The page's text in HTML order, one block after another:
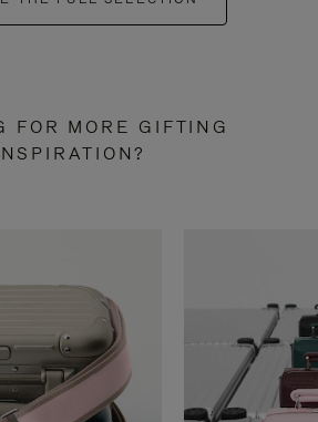
FOR MORE GIFTING